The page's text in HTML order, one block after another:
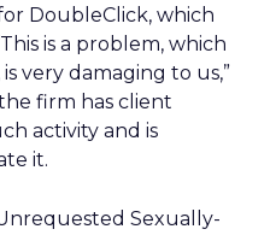
DoubleClick, which
is a problem, which
very damaging to us,”
firm has client
activity and is
it.
Sexually-